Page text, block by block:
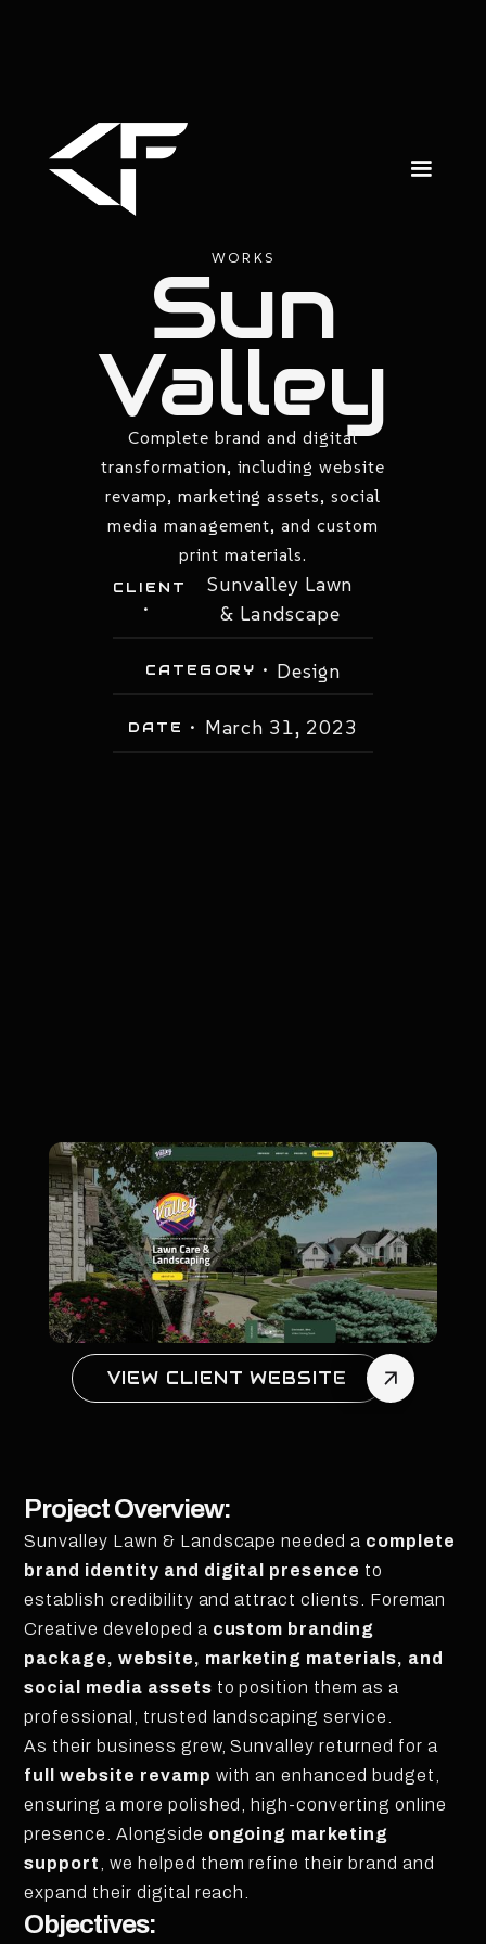
WORKS
Sun
Valley
Complete brand and digital
transformation, including website
revamp, marketing assets, social
media management, and custom
print materials.
CLIENT
•
Sunvalley Lawn
& Landscape
CATEGORY • Design
DATE • March 31, 2023
VIEW CLIENT WEBSITE
Project Overview:
Sunvalley Lawn & Landscape needed a complete
brand identity and digital presence to
establish credibility and attract clients. Foreman
Creative developed a custom branding
package, website, marketing materials, and
social media assets to position them as a
professional, trusted landscaping service.
As their business grew, Sunvalley returned for a
full website revamp with an enhanced budget,
ensuring a more polished, high-converting online
presence. Alongside ongoing marketing
support
, we helped them refine their brand and
expand their digital reach.
Objectives: